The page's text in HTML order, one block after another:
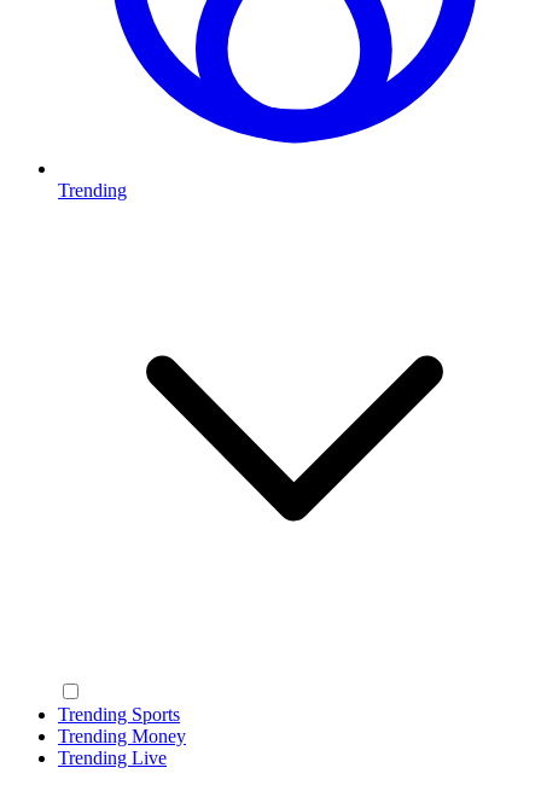
Trending
Trending Sports
Trending Money
Trending Live